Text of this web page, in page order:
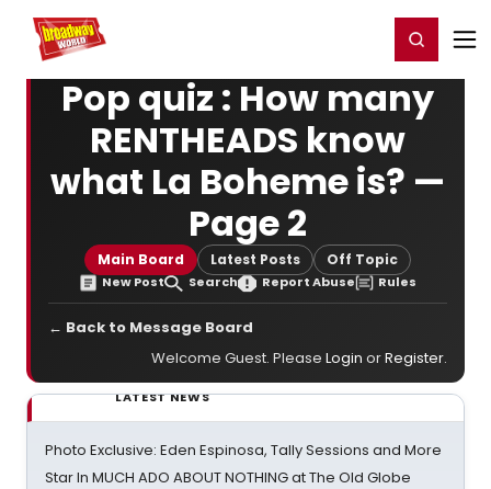
Home For You Register/Login
Pop quiz : How many
RENTHEADS know
what La Boheme is? —
Page 2
Main Board Latest Posts Off Topic
New Post Search Report Abuse Rules
← Back to Message Board
Welcome Guest. Please Login orRegister.
LATEST NEWS
Photo Exclusive: Eden Espinosa, Tally Sessions and More
Star In MUCH ADO ABOUT NOTHING at The Old Globe